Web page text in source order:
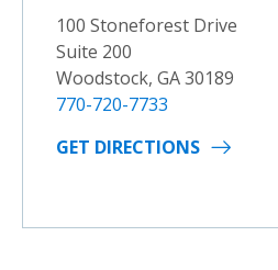
100 Stoneforest Drive
Suite 200
Woodstock, GA 30189
770-720-7733
GET DIRECTIONS